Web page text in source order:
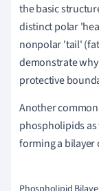
the basic
distinct polar
nonpolar 'tail'
demonstrate
protective
Another
phospholipids
forming a